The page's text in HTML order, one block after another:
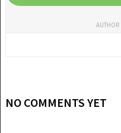
AUTHOR
NO COMMENTS YET